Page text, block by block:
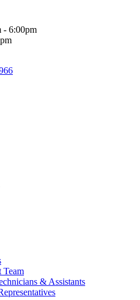
- 6:00pm
Team
& Assistants